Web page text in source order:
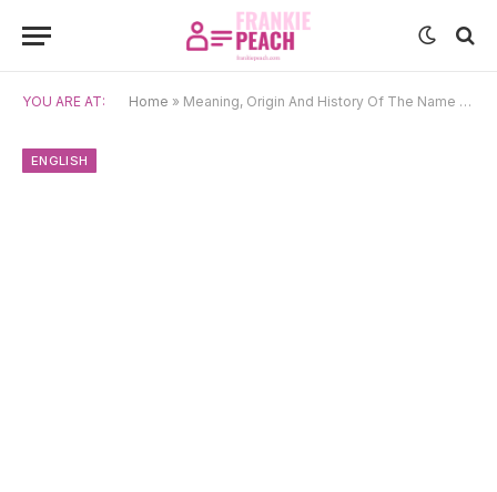
YOU ARE AT: Home » Meaning, Origin And History Of The Name Edmund
ENGLISH